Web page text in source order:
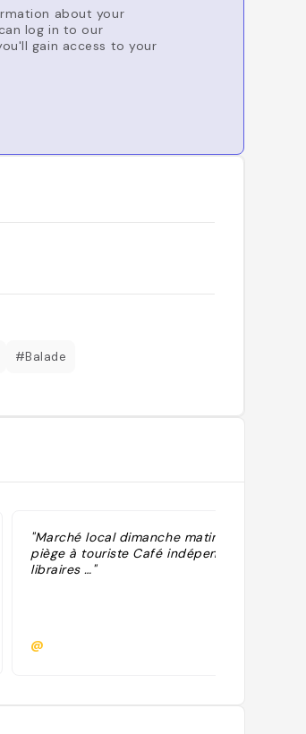
about your
log in to our
gain access to your
#Balade
"Marché local dimanche matin Zero
piège à touriste Café indépendants,
libraires …"
@